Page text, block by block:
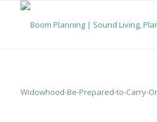
Widowhood-Be-Prepared-to-Carry-